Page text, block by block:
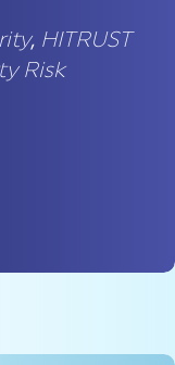
, HITRUST
Risk